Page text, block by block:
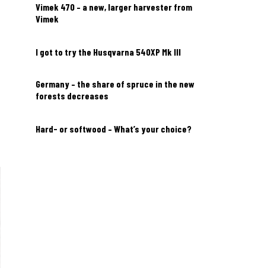
Vimek 470 – a new, larger harvester from
Vimek
I got to try the Husqvarna 540XP Mk III
Germany – the share of spruce in the new
forests decreases
Hard- or softwood – What’s your choice?